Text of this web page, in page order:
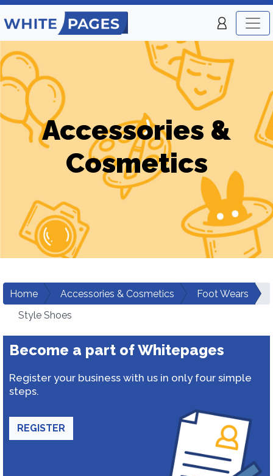
Accessories &
Cosmetics
Home Accessories & Cosmetics
Foot Wears
Style Shoes
Become a part of Whitepages
Register your business with us in only four simple
steps.
REGISTER